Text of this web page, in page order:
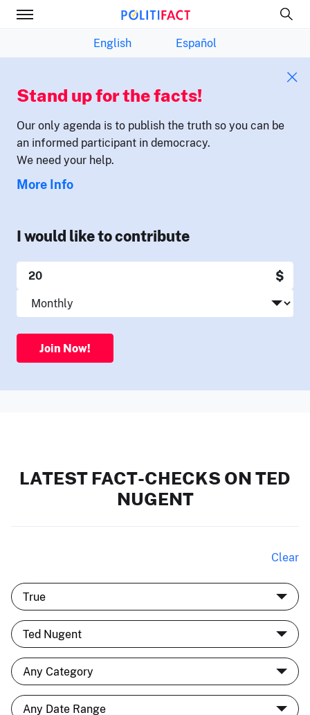
English Español
Stand up for the facts!
Our only agenda is to publish the truth so you can be
an informed participant in democracy.
We need your help.
More Info
I would like to contribute
$
Join Now!
LATEST FACT-CHECKS ON TED
NUGENT
Clear